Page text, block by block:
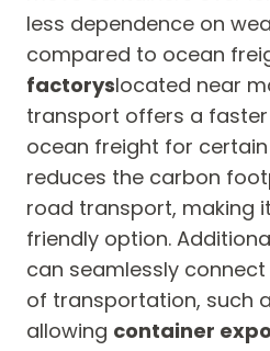
less dependence on
compared to ocean
factoryslocated near
transport offers a
ocean freight for
reduces the carbon
road transport, making
friendly option.
can seamlessly
of transportation, such
allowing container